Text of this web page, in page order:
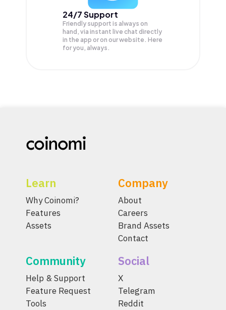
24/7 Support
Friendly support is always on
hand, via instant live chat directly
in the app or on our website. Here
for you, always.
Learn
Why Coinomi?
Features
Assets
Company
About
Careers
Brand Assets
Contact
Community
Help & Support
Feature Request
Tools
Social
X
Telegram
Reddit